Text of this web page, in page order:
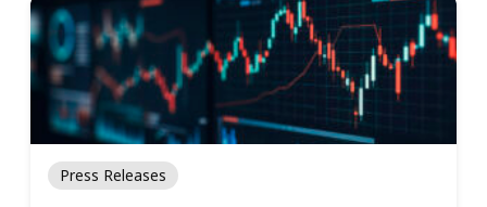
Press Releases